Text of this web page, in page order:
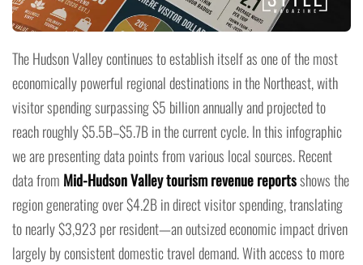
The Hudson Valley continues to establish itself as one of the most
economically powerful regional destinations in the Northeast, with
visitor spending surpassing $5 billion annually and projected to
reach roughly $5.5B–$5.7B in the current cycle. In this infographic
we are presenting data points from various local sources. Recent
data from Mid-Hudson Valley tourism revenue reportsshows the
region generating over $4.2B in direct visitor spending, translating
to nearly $3,923 per resident—an outsized economic impact driven
largely by consistent domestic travel demand. With access to more